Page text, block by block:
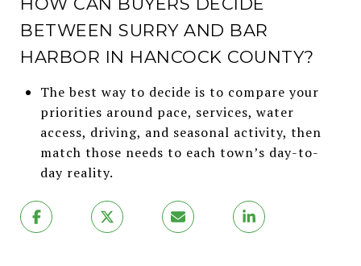
BETWEEN SURRY AND BAR
HARBOR IN HANCOCK COUNTY?
The best way to decide is to compare your
priorities around pace, services, water
access, driving, and seasonal activity, then
match those needs to each town’s day-to-
day reality.